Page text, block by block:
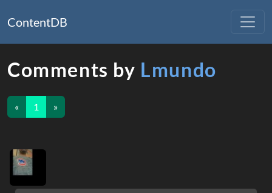
ContentDB
Comments by Lmundo
« 1 »